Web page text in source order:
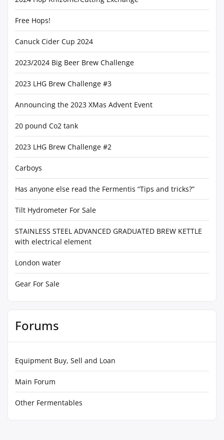
Free Hops!
Canuck Cider Cup 2024
2023/2024 Big Beer Brew Challenge
2023 LHG Brew Challenge #3
Announcing the 2023 XMas Advent Event
20 pound Co2 tank
2023 LHG Brew Challenge #2
Carboys
Has anyone else read the Fermentis “Tips and tricks?”
Tilt Hydrometer For Sale
STAINLESS STEEL ADVANCED GRADUATED BREW KETTLE
with electrical element
London water
Gear For Sale
Forums
Equipment Buy, Sell and Loan
Main Forum
Other Fermentables